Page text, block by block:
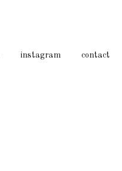
instagram contact